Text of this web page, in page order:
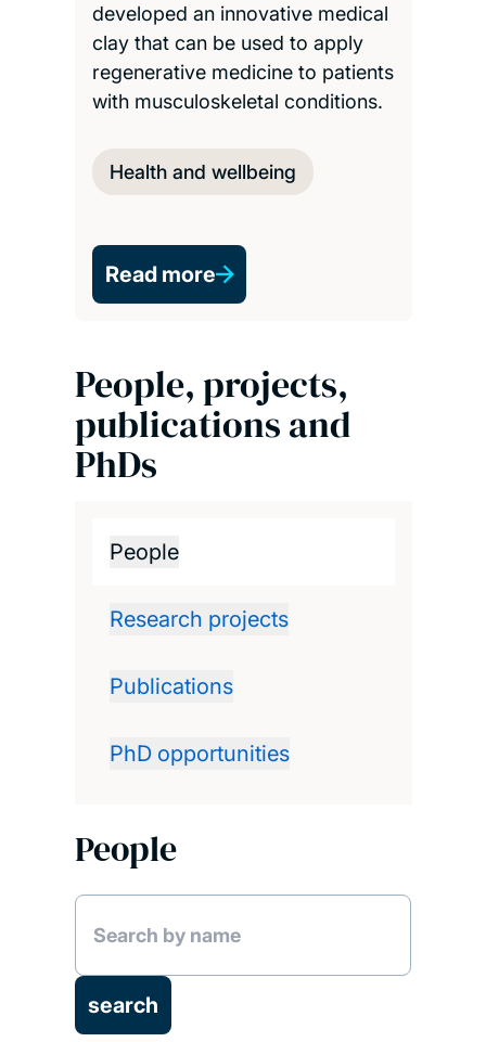
developed an innovative medical
clay that can be used to apply
regenerative medicine to patients
with musculoskeletal conditions.
Health and wellbeing
Read more
People, projects,
publications and
PhDs
People
Research projects
Publications
PhD opportunities
People